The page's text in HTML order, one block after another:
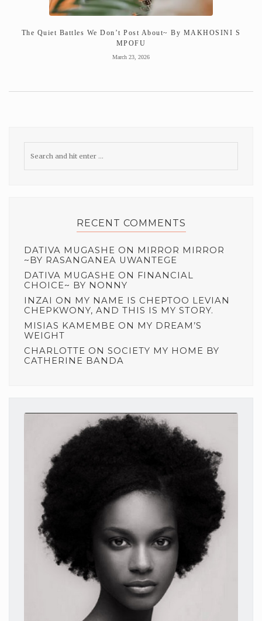
The Quiet Battles We Don’t Post About~ By MAKHOSINI S
MPOFU
March 23, 2026
RECENT COMMENTS
DATIVA MUGASHE ON MIRROR MIRROR
~BY RASANGANEA UWANTEGE
DATIVA MUGASHE ON FINANCIAL
CHOICE~ BY NONNY
INZAI ON MY NAME IS CHEPTOO LEVIAN
CHEPKWONY, AND THIS IS MY STORY.
MISIAS KAMEMBE ON MY DREAM’S
WEIGHT
CHARLOTTE ON SOCIETY MY HOME BY
CATHERINE BANDA